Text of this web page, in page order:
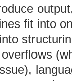
fit into